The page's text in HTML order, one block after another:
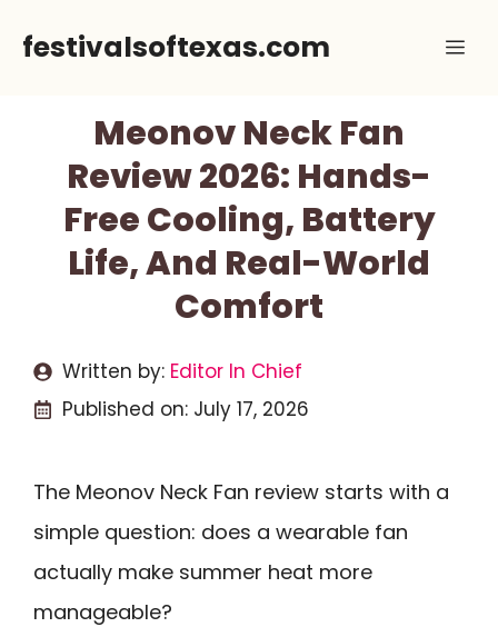
festivalsoftexas.com
Meonov Neck Fan
Review 2026: Hands-
Free Cooling, Battery
Life, And Real-World
Comfort
Written by: Editor In Chief
Published on: July 17, 2026
The Meonov Neck Fan review starts with a
simple question: does a wearable fan
actually make summer heat more
manageable?